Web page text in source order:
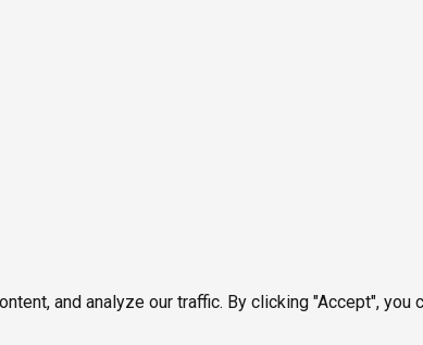
and analyze our traffic. By clicking "Accept", you